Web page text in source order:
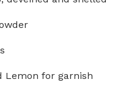
Lemon for garnish